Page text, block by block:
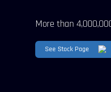
More than
See Stock Page